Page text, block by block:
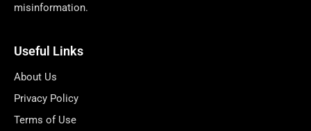
misinformation.
Useful Links
About Us
Privacy Policy
Terms of Use